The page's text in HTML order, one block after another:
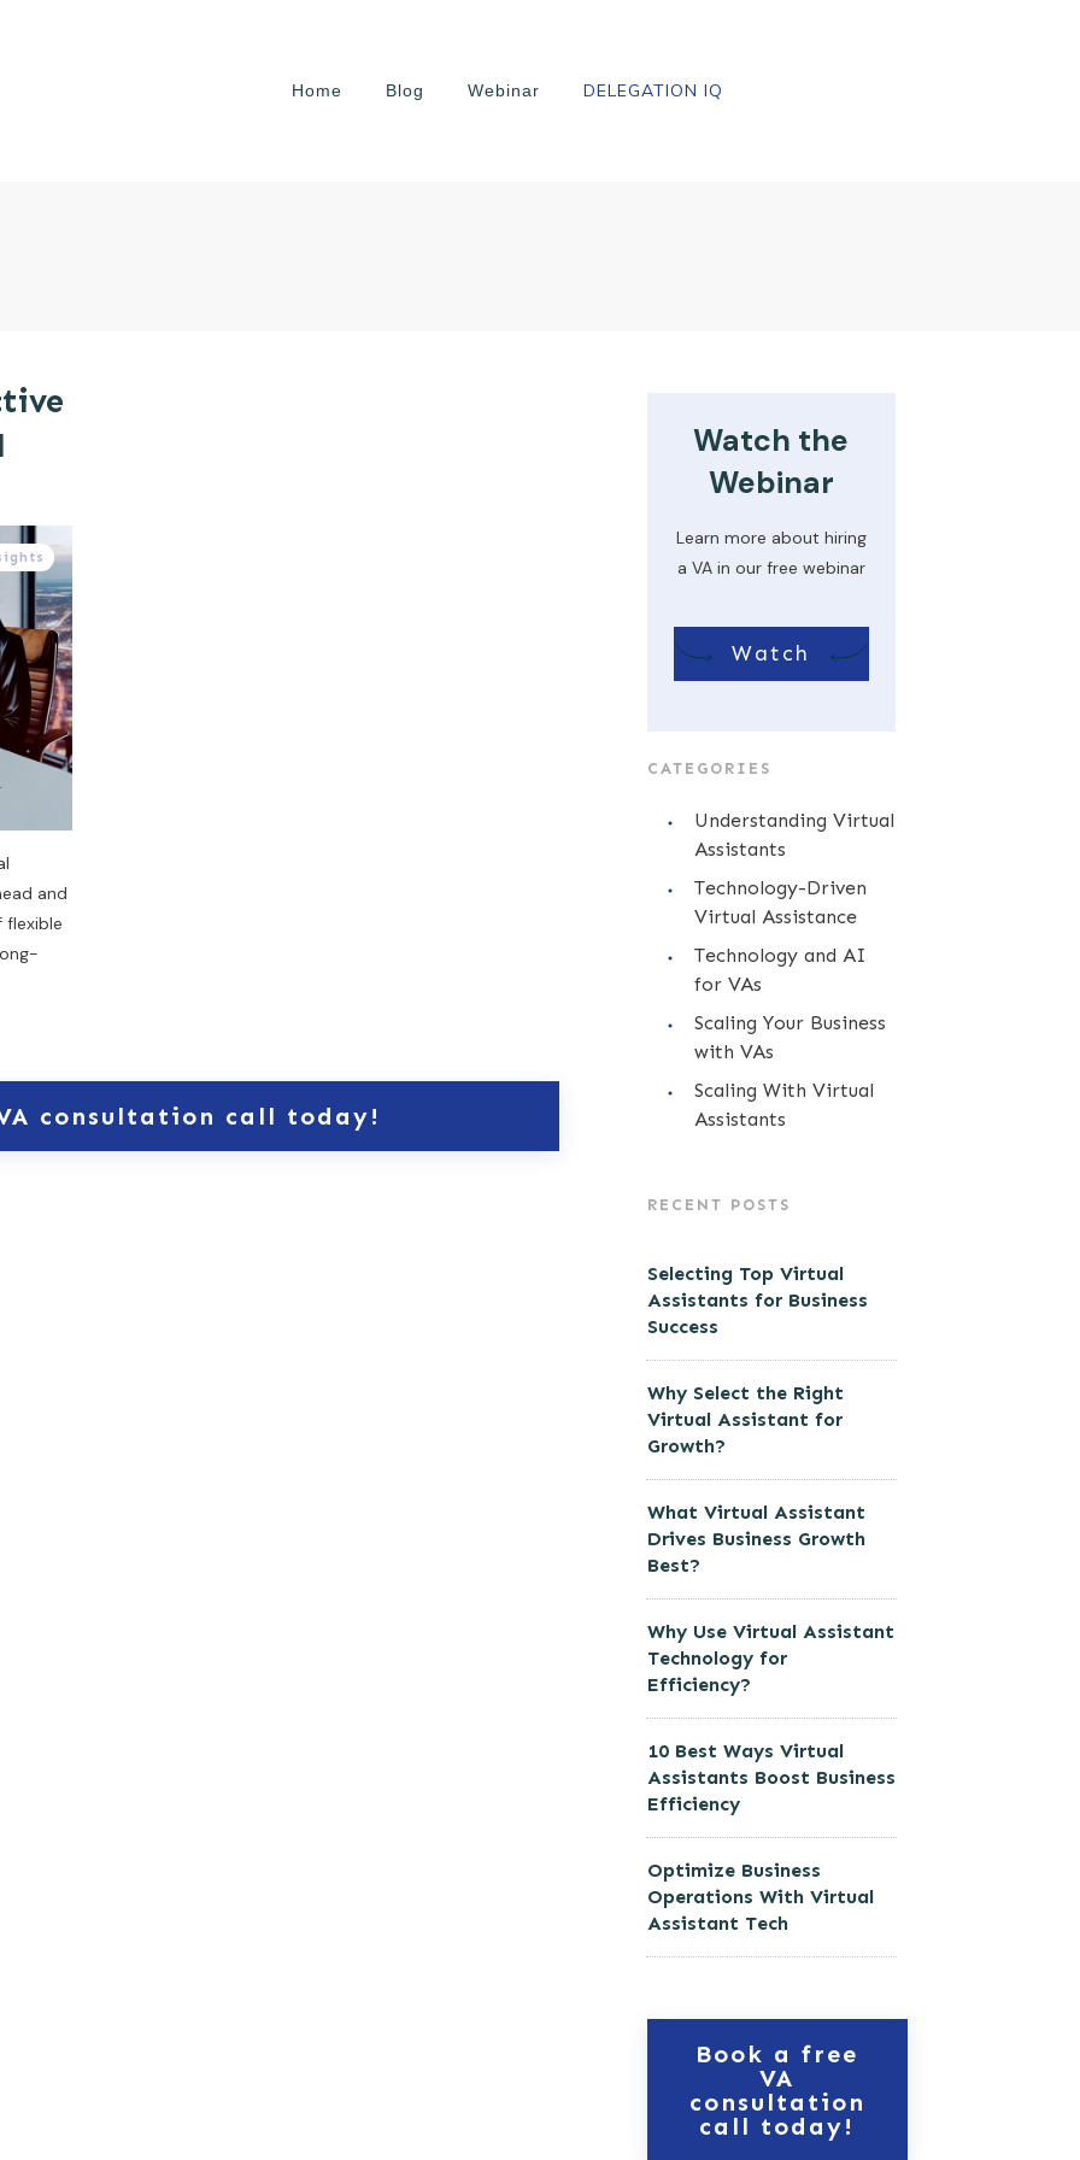
Home Blog Webinar DELEGATION IQ
and
flexible
consultation call today!
Watch the
Webinar
Learn more about hiring
a VA in our free webinar
Watch
CATEGORIES
Understanding Virtual
Assistants
Technology-Driven
Virtual Assistance
Technology and AI
for VAs
Scaling Your Business
with VAs
Scaling With Virtual
Assistants
RECENT POSTS
Selecting Top Virtual
Assistants for Business
Success
Why Select the Right
Virtual Assistant for
Growth?
What Virtual Assistant
Drives Business Growth
Best?
Why Use Virtual Assistant
Technology for
Efficiency?
10 Best Ways Virtual
Assistants Boost Business
Efficiency
Optimize Business
Operations With Virtual
Assistant Tech
Book a free
VA
consultation
call today!